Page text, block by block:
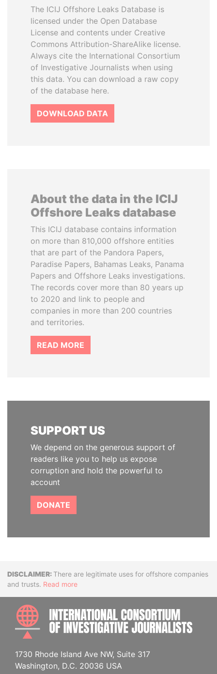
The ICIJ Offshore Leaks Database is
licensed under the Open Database
License and contents under Creative
Commons Attribution-ShareAlike license.
Always cite the International Consortium
of Investigative Journalists when using
this data. You can download a raw copy
of the database here.
DOWNLOAD DATA
About the data in the ICIJ
Offshore Leaks database
This ICIJ database contains information
on more than 810,000 offshore entities
that are part of the Pandora Papers,
Paradise Papers, Bahamas Leaks, Panama
Papers and Offshore Leaks investigations.
The records cover more than 80 years up
to 2020 and link to people and
companies in more than 200 countries
and territories.
READ MORE
SUPPORT US
We depend on the generous support of
readers like you to help us expose
corruption and hold the powerful to
account
DONATE
DisclaimerThere are legitimate uses for offshore companies
and trusts. Read more
1730 Rhode Island Ave NW, Suite 317
Washington, D.C. 20036 USA